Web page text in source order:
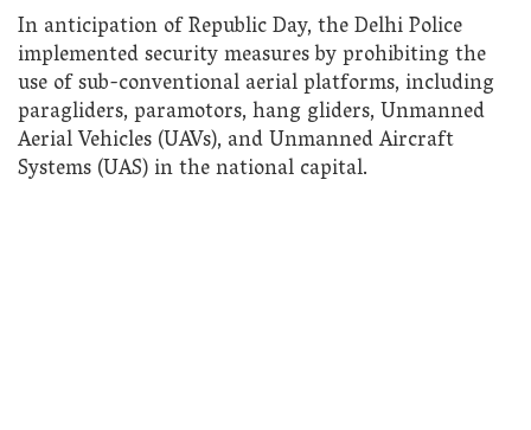
In anticipation of Republic Day, the Delhi Police
implemented security measures by prohibiting the
use of sub-conventional aerial platforms, including
paragliders, paramotors, hang gliders, Unmanned
Aerial Vehicles (UAVs), and Unmanned Aircraft
Systems (UAS) in the national capital.